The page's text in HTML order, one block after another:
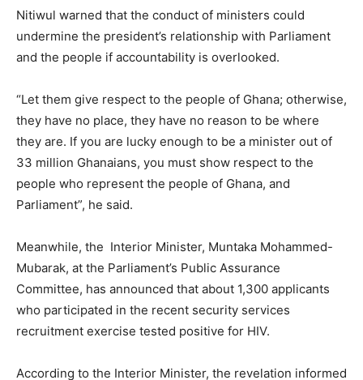
Nitiwul warned that the conduct of ministers could
undermine the president’s relationship with Parliament
and the people if accountability is overlooked.
“Let them give respect to the people of Ghana; otherwise,
they have no place, they have no reason to be where
they are. If you are lucky enough to be a minister out of
33 million Ghanaians, you must show respect to the
people who represent the people of Ghana, and
Parliament”, he said.
Meanwhile, the Interior Minister, Muntaka Mohammed-
Mubarak, at the Parliament’s Public Assurance
Committee, has announced that about 1,300 applicants
who participated in the recent security services
recruitment exercise tested positive for HIV.
According to the Interior Minister, the revelation informed